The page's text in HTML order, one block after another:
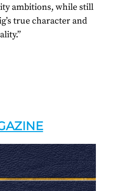
ambitions, while still
true character and